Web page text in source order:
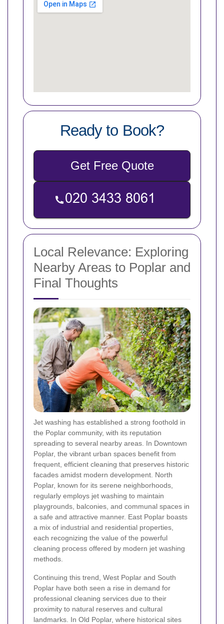
Ready to Book?
Get Free Quote
Local Relevance: Exploring
Nearby Areas to Poplar and
Final Thoughts
Jet washing has established a strong foothold in
the Poplar community, with its reputation
spreading to several nearby areas. In Downtown
Poplar, the vibrant urban spaces benefit from
frequent, efficient cleaning that preserves historic
facades amidst modern development. North
Poplar, known for its serene neighborhoods,
regularly employs jet washing to maintain
playgrounds, balconies, and communal spaces in
a safe and attractive manner. East Poplar boasts
a mix of industrial and residential properties,
each recognizing the value of the powerful
cleaning process offered by modern jet washing
methods.
Continuing this trend, West Poplar and South
Poplar have both seen a rise in demand for
professional cleaning services due to their
proximity to natural reserves and cultural
landmarks. In Old Poplar, where historical sites